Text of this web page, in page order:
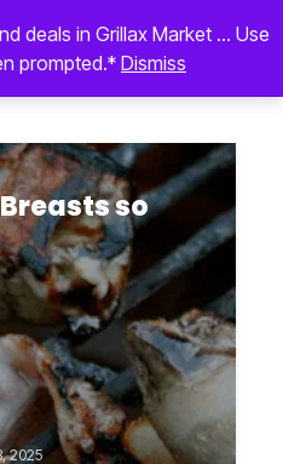
deals in Grillax Market ... Use
prompted.*Dismiss
so
2025